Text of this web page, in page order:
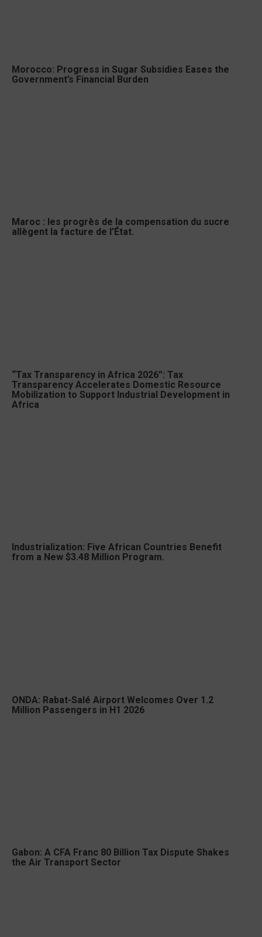
Morocco: Progress in Sugar Subsidies Eases the
Government’s Financial Burden
Maroc : les progrès de la compensation du sucre
allègent la facture de l’État.
“Tax Transparency in Africa 2026”: Tax
Transparency Accelerates Domestic Resource
Mobilization to Support Industrial Development in
Africa
Industrialization: Five African Countries Benefit
from a New $3.48 Million Program.
ONDA: Rabat-Salé Airport Welcomes Over 1.2
Million Passengers in H1 2026
Gabon: A CFA Franc 80 Billion Tax Dispute Shakes
the Air Transport Sector